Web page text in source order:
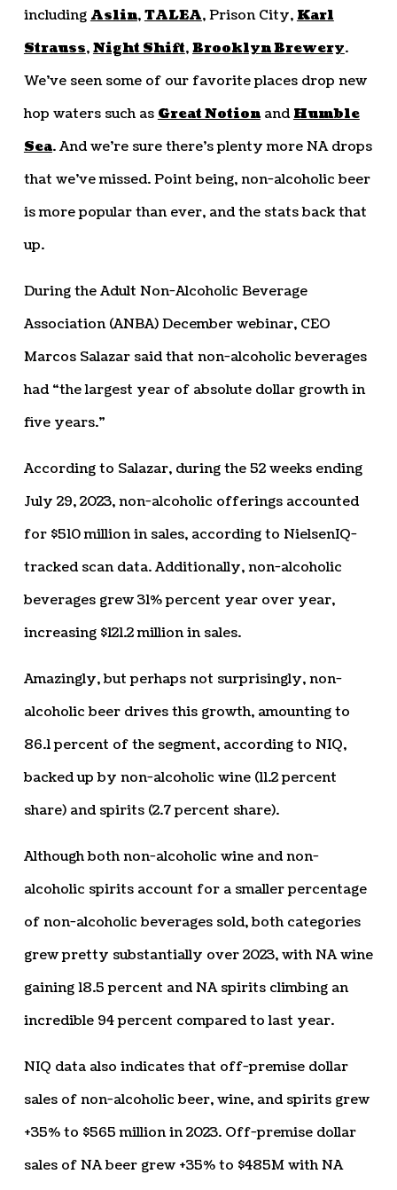
including Aslin,TALEA, Prison City, Karl
Strauss,Night Shift,Brooklyn Brewery.
We’ve seen some of our favorite places drop new
hop waters such as Great Notionand Humble
Sea. And we’re sure there’s plenty more NA drops
that we’ve missed. Point being, non-alcoholic beer
is more popular than ever, and the stats back that
up.
During the Adult Non-Alcoholic Beverage
Association (ANBA) December webinar, CEO
Marcos Salazar said that non-alcoholic beverages
had “the largest year of absolute dollar growth in
five years.”
According to Salazar, during the 52 weeks ending
July 29, 2023, non-alcoholic offerings accounted
for $510 million in sales, according to NielsenIQ-
tracked scan data. Additionally, non-alcoholic
beverages grew 31% percent year over year,
increasing $121.2 million in sales.
Amazingly, but perhaps not surprisingly, non-
alcoholic beer drives this growth, amounting to
86.1 percent of the segment, according to NIQ,
backed up by non-alcoholic wine (11.2 percent
share) and spirits (2.7 percent share).
Although both non-alcoholic wine and non-
alcoholic spirits account for a smaller percentage
of non-alcoholic beverages sold, both categories
grew pretty substantially over 2023, with NA wine
gaining 18.5 percent and NA spirits climbing an
incredible 94 percent compared to last year.
NIQ data also indicates that off-premise dollar
sales of non-alcoholic beer, wine, and spirits grew
+35% to $565 million in 2023. Off-premise dollar
sales of NA beer grew +35% to $485M with NA